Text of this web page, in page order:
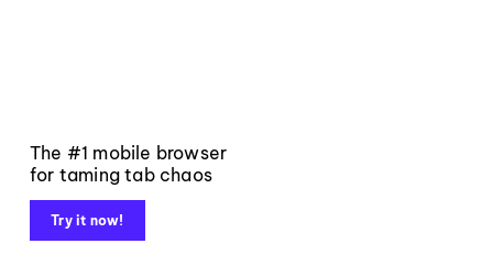
The #1 mobile browser
for taming tab chaos
Try it now!